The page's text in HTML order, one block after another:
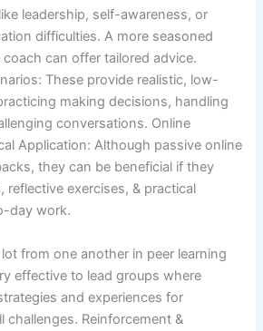
leadership, self-awareness, or
difficulties. A more seasoned
can offer tailored advice.
These provide realistic, low-
making decisions, handling
conversations. Online
Application: Although passive online
they can be beneficial if they
reflective exercises, & practical
day work.
from one another in peer learning
effective to lead groups where
and experiences for
challenges. Reinforcement &